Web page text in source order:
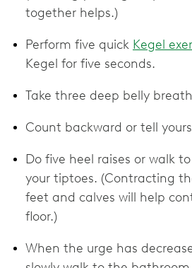
together helps.)
Perform five quick Kegel
Kegel for five seconds.
Take three deep belly
Count backward or tell
Do five heel raises or walk
your tiptoes. (Contracting
feet and calves will help
floor.)
When the urge has